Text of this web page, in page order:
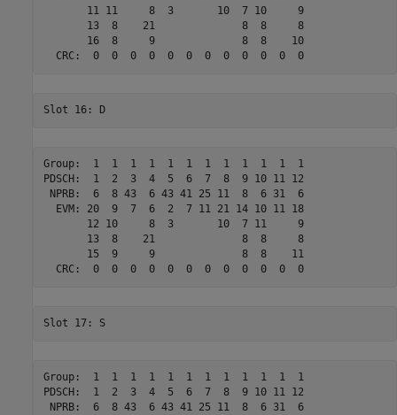
       11 11     8  3       10  7 10     9
       13  8    21              8  8     8
       16  8     9              8  8    10
Slot 16: D
Group:  1  1  1  1  1  1  1  1  1  1  1  1
PDSCH:  1  2  3  4  5  6  7  8  9 10 11 12
NPRB:  6  8 43  6 43 41 25 11  8  6 31  6
  EVM: 20  9  7  6  2  7 11 21 14 10 11 18
       12 10     8  3       10  7 11     9
       13  8    21              8  8     8
       15  9     9              8  8    11
Slot 17: S
Group:  1  1  1  1  1  1  1  1  1  1  1  1
PDSCH:  1  2  3  4  5  6  7  8  9 10 11 12
NPRB:  6  8 43  6 43 41 25 11  8  6 31  6